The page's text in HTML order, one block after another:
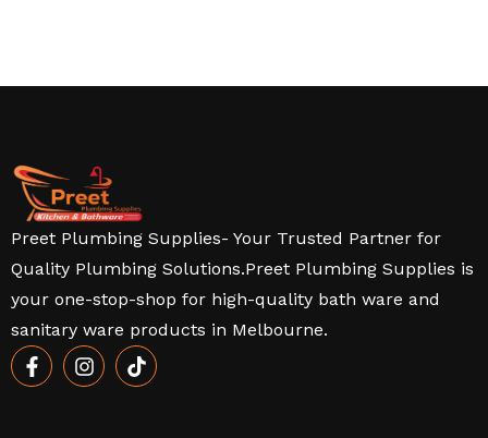
Preet Plumbing Supplies- Your Trusted Partner for
Quality Plumbing Solutions.Preet Plumbing Supplies is
your one-stop-shop for high-quality bath ware and
sanitary ware products in Melbourne.